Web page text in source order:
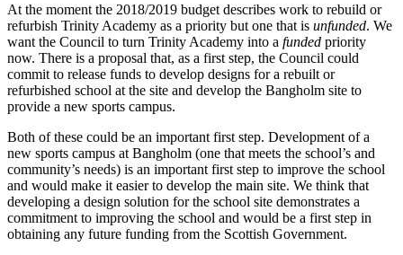
At the moment the 2018/2019 budget describes work to rebuild or
refurbish Trinity Academy as a priority but one that is unfunded. We
want the Council to turn Trinity Academy into a funded priority
now. There is a proposal that, as a first step, the Council could
commit to release funds to develop designs for a rebuilt or
refurbished school at the site and develop the Bangholm site to
provide a new sports campus.
Both of these could be an important first step. Development of a
new sports campus at Bangholm (one that meets the school’s and
community’s needs) is an important first step to improve the school
and would make it easier to develop the main site. We think that
developing a design solution for the school site demonstrates a
commitment to improving the school and would be a first step in
obtaining any future funding from the Scottish Government.